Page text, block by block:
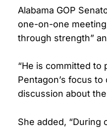
Alabama GOP
one-on-one
through strength”
“He is committed
Pentagon’s focus to
discussion about
She added,